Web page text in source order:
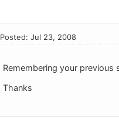
Posted: Jul 23, 2008
Remembering your
Thanks